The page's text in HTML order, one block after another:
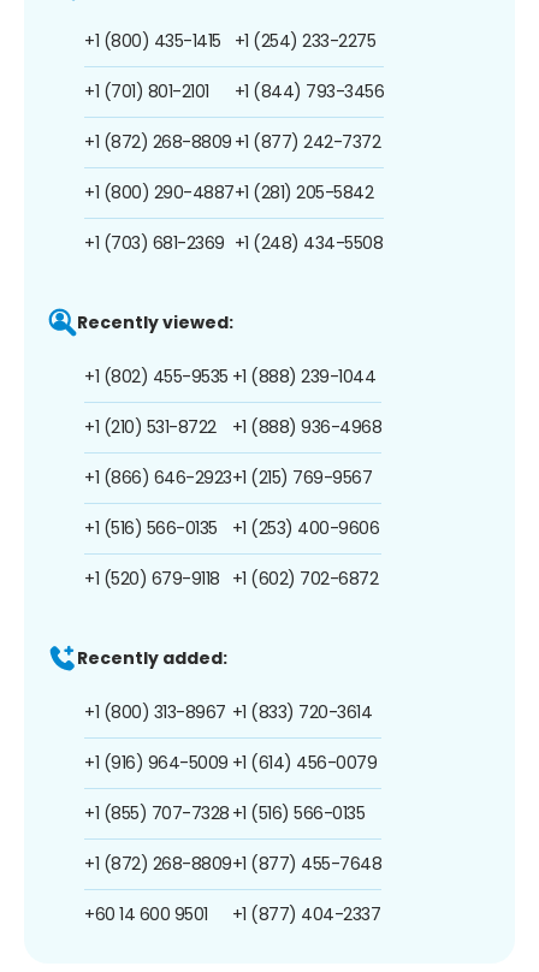
+1 (800) 435-1415
+1 (701) 801-2101
+1 (872) 268-8809
+1 (800) 290-4887
+1 (703) 681-2369
+1 (254) 233-2275
+1 (844) 793-3456
+1 (877) 242-7372
+1 (281) 205-5842
+1 (248) 434-5508
Recently viewed:
+1 (802) 455-9535
+1 (210) 531-8722
+1 (866) 646-2923
+1 (516) 566-0135
+1 (520) 679-9118
+1 (888) 239-1044
+1 (888) 936-4968
+1 (215) 769-9567
+1 (253) 400-9606
+1 (602) 702-6872
Recently added:
+1 (800) 313-8967
+1 (916) 964-5009
+1 (855) 707-7328
+1 (872) 268-8809
+60 14 600 9501
+1 (833) 720-3614
+1 (614) 456-0079
+1 (516) 566-0135
+1 (877) 455-7648
+1 (877) 404-2337